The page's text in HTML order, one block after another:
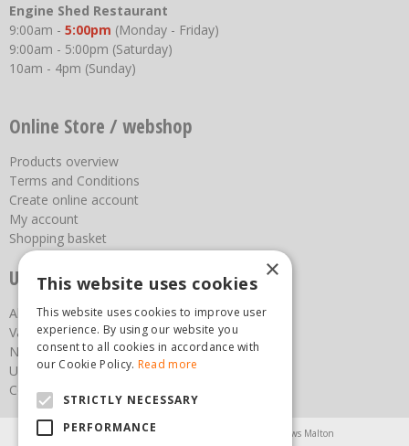
Engine Shed Restaurant
9:00am - 5:00pm (Monday - Friday)
9:00am - 5:00pm (Saturday)
10am - 4pm (Sunday)
Online Store / webshop
Products overview
Terms and Conditions
Create online account
My account
Shopping basket
Useful links
About us
Vacancies
News
Upcoming Events
Contact Us
Agricultural Products North Yorkshire
Chainsaws Malton
×
This website uses cookies
This website uses cookies to improve user
experience. By using our website you
consent to all cookies in accordance with
our Cookie Policy. Read more
STRICTLY NECESSARY
PERFORMANCE